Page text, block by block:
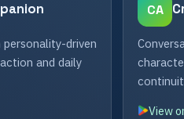
driven
and daily
CA
View